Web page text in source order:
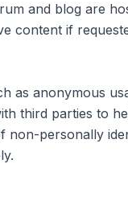
and blog are
content if
as anonymous
third parties to
non-personally